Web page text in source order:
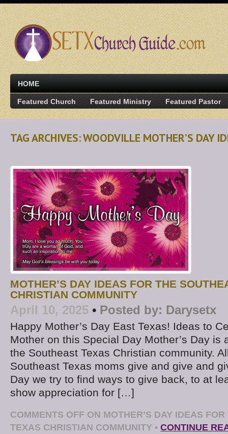
HOME
Featured Church Featured Ministry Featured Pastor
TAG ARCHIVES: WOODVILLE MOTHER’S DAY
MOTHER’S DAY IDEAS FOR THE
CHRISTIAN COMMUNITY
April 10, 2025 • Posted by: Darysetx
Happy Mother’s Day East Texas! Ideas to
Mother on this Special Day Mother’s Day is
the Southeast Texas Christian community.
Southeast Texas moms give and give and
Day we try to find ways to give back, to at
show appreciation for […]
COMMENTS OFF ON MOTHER’S DAY IDEAS
TEXAS CHRISTIAN COMMUNITY • CONTINUE